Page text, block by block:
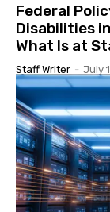
Federal
Disabilities
What Is at
Staff Writer - July